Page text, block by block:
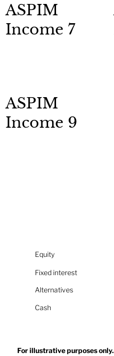
ASPIM
Income 7
ASPIM
Income 9
Equity
Fixed interest
Alternatives
Cash
For illustrative purposes only.